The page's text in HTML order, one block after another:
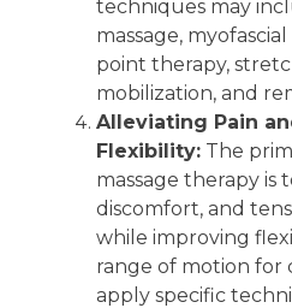
techniques may
massage,
point therapy,
mobilization, and
Alleviating Pain
Flexibility: The
massage therapy is
discomfort, and
while improving
range of motion for
apply specific